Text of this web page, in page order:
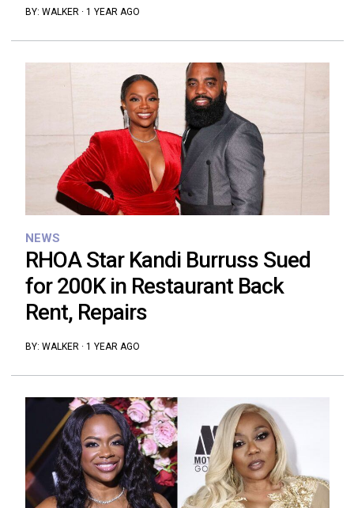
BY: WALKER· 1 YEAR AGO
NEWS
RHOA Star Kandi Burruss Sued
for 200K in Restaurant Back
Rent, Repairs
BY: WALKER · 1 YEAR AGO